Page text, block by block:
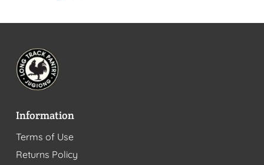
Information
Terms of Use
Returns Policy